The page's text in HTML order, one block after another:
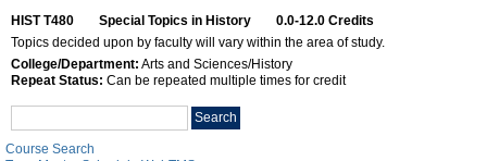
HIST T480 Special Topics in History 0.0-12.0 Credits
Topics decided upon by faculty will vary within the area of study.
College/Department: Arts and Sciences/History
Repeat Status: Can be repeated multiple times for credit
Search
catalog
Search
Course Search